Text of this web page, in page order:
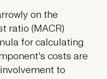
on the
ratio (MACR)
for calculating
costs are
to